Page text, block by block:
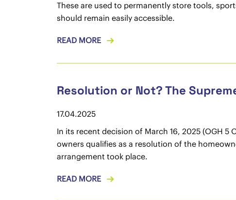
These are used to permanently store tools,
should remain easily accessible.
READ MORE
Resolution or Not? The
17.04.2025
In its recent decision of March 16, 2025 (OGH
owners qualifies as a resolution of the
arrangement took place.
READ MORE